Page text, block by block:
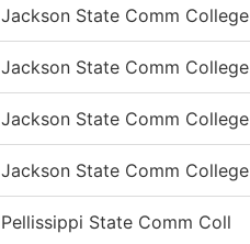
Jackson State Comm College
Jackson State Comm College
Jackson State Comm College
Jackson State Comm College
Pellissippi State Comm Coll